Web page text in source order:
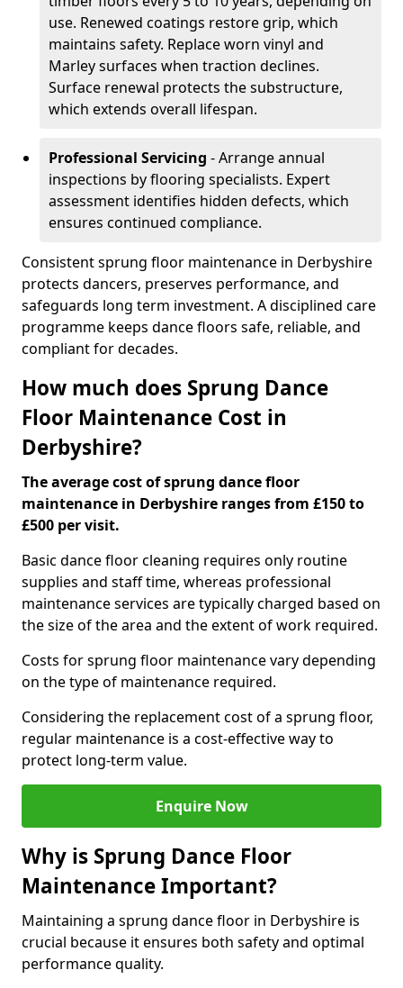
use. Renewed coatings restore grip, which
maintains safety. Replace worn vinyl and
Marley surfaces when traction declines.
Surface renewal protects the substructure,
which extends overall lifespan.
Professional Servicing - Arrange annual
inspections by flooring specialists. Expert
assessment identifies hidden defects, which
ensures continued compliance.
Consistent sprung floor maintenance in Derbyshire
protects dancers, preserves performance, and
safeguards long term investment. A disciplined care
programme keeps dance floors safe, reliable, and
compliant for decades.
How much does Sprung Dance
Floor Maintenance Cost in
Derbyshire?
The average cost of sprung dance floor
maintenance in Derbyshire ranges from £150 to
£500 per visit.
Basic dance floor cleaning requires only routine
supplies and staff time, whereas professional
maintenance services are typically charged based on
the size of the area and the extent of work required.
Costs for sprung floor maintenance vary depending
on the type of maintenance required.
Considering the replacement cost of a sprung floor,
regular maintenance is a cost-effective way to
protect long-term value.
Enquire Now
Why is Sprung Dance Floor
Maintenance Important?
Maintaining a sprung dance floor in Derbyshire is
crucial because it ensures both safety and optimal
performance quality.